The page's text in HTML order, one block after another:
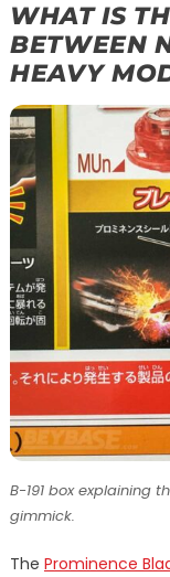
WHAT IS
BETWEEN
HEAVY
B-191 box explaining
gimmick.
The Prominence